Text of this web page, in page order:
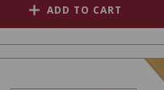
ADD TO CART